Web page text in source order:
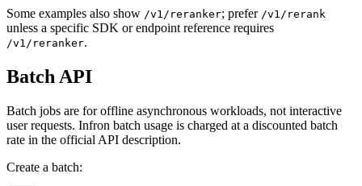
Some examples also show /v1/reranker; prefer /v1/rerank
unless a specific SDK or endpoint reference requires
/v1/reranker.
Batch API
Batch jobs are for offline asynchronous workloads, not interactive
user requests. Infron batch usage is charged at a discounted batch
rate in the official API description.
Create a batch: